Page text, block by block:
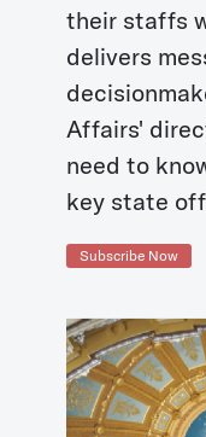
their staffs
delivers
Affairs'
need to
key state
Subscribe Now